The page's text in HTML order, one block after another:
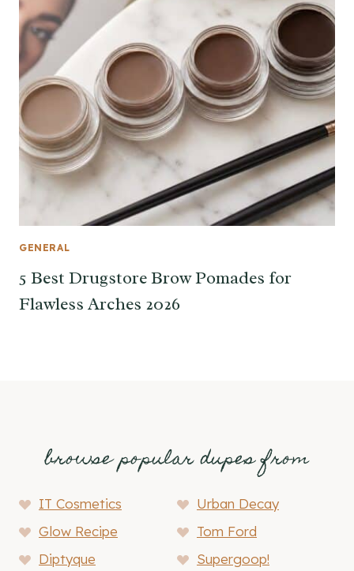
GENERAL
5 Best Drugstore Brow Pomades for
Flawless Arches 2026
browse popular dupes from
IT Cosmetics
Urban Decay
Glow Recipe
Tom Ford
Diptyque
Supergoop!